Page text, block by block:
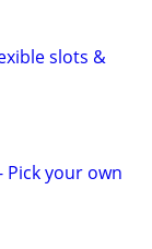
slots &
your own